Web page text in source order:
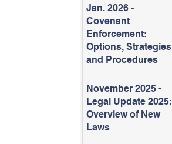
Jan. 2026 -
Covenant
Enforcement:
Options, Strategies
and Procedures
November 2025 -
Legal Update 2025:
Overview of New
Laws